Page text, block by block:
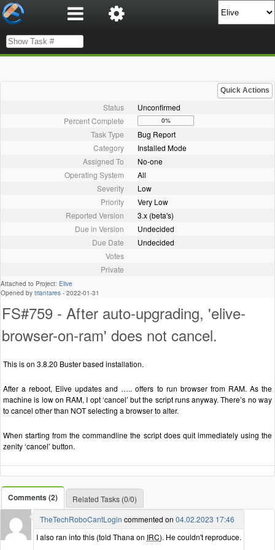
Quick Actions
Status
Unconfirmed
Percent Complete
0%
Task Type
Bug Report
Category
Installed Mode
Assigned To
No-one
Operating System
All
Severity
Low
Priority
Very Low
Reported Version
3.x (beta's)
Due in Version
Undecided
Due Date
Undecided
Votes
Private
Attached to Project: Elive
Opened by triantares - 2022-01-31
FS#759 - After auto-upgrading, 'elive-
browser-on-ram' does not cancel.
This is on 3.8.20 Buster based installation.
After a reboot, Elive updates and ….. offers to run browser from RAM. As the
machine is low on RAM, I opt ‘cancel’ but the script runs anyway. There’s no way
to cancel other than NOT selecting a browser to alter.
When starting from the commandline the script does quit immediately using the
zenity ‘cancel’ button.
Comments (2)
Related Tasks (0/0)
TheTechRoboCantLogin commented on 04.02.2023 17:46
I also ran into this (told Thana on IRC). He couldn't reproduce.